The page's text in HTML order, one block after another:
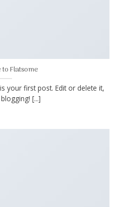
Flatsome
your first post. Edit or delete it,
[...]